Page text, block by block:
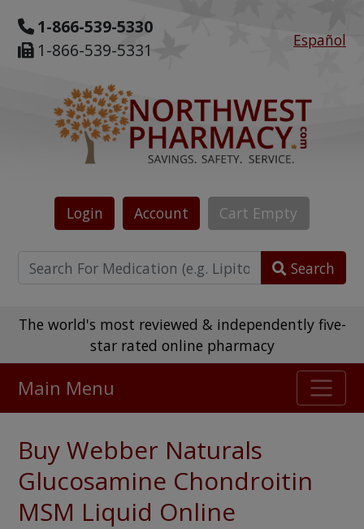
1-866-539-5330
1-866-539-5331
Español
Login Account Cart Empty
Search
The world's most reviewed & independently five-
star rated online pharmacy
475,000+ real customer reviews
Over 98% say they will buy again
Main Menu
Buy Webber Naturals
Glucosamine Chondroitin
MSM Liquid Online